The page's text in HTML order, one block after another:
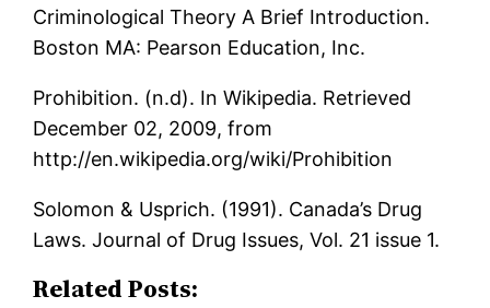
Criminological Theory A Brief Introduction.
Boston MA: Pearson Education, Inc.
Prohibition. (n.d). In Wikipedia. Retrieved
December 02, 2009, from
http://en.wikipedia.org/wiki/Prohibition
Solomon & Usprich. (1991). Canada’s Drug
Laws. Journal of Drug Issues, Vol. 21 issue 1.
Related Posts: